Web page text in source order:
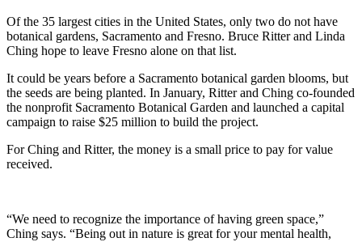
Of the 35 largest cities in the United States, only two do not have
botanical gardens, Sacramento and Fresno. Bruce Ritter and Linda
Ching hope to leave Fresno alone on that list.
It could be years before a Sacramento botanical garden blooms, but
the seeds are being planted. In January, Ritter and Ching co-founded
the nonprofit Sacramento Botanical Garden and launched a capital
campaign to raise $25 million to build the project.
For Ching and Ritter, the money is a small price to pay for value
received.
“We need to recognize the importance of having green space,”
Ching says. “Being out in nature is great for your mental health,